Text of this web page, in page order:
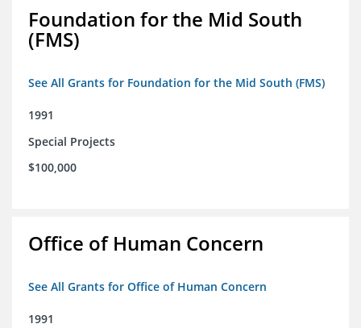
Foundation for the Mid South
(FMS)
See All Grants for Foundation for the Mid South (FMS)
1991
Special Projects
$100,000
Office of Human Concern
See All Grants for Office of Human Concern
1991